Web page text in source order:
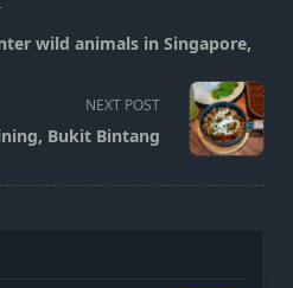
wild animals in Singapore,
NEXT POST
Bukit Bintang